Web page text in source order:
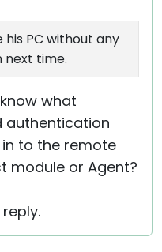
his PC without any
next time.
what
authentication
to the remote
module or Agent?